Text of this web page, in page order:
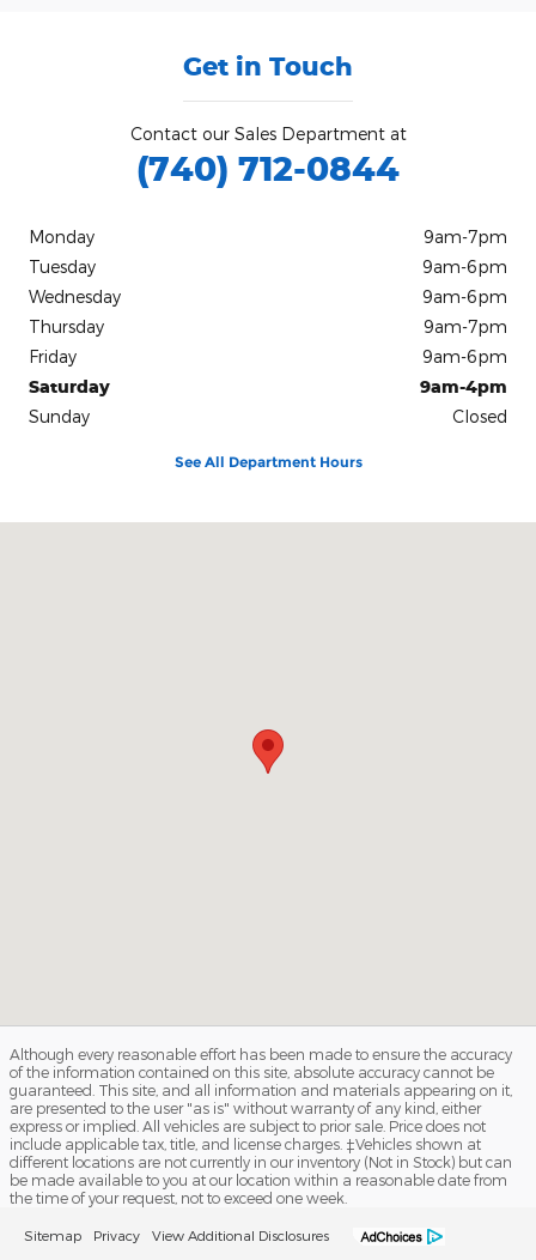
Get in Touch
Contact our Sales Department at
(740) 712-0844
Monday
9am-7pm
Tuesday
9am-6pm
Wednesday
9am-6pm
Thursday
9am-7pm
Friday
9am-6pm
Saturday
9am-4pm
Sunday
Closed
See All Department Hours
Although every reasonable effort has been made to ensure the accuracy
of the information contained on this site, absolute accuracy cannot be
guaranteed. This site, and all information and materials appearing on it,
are presented to the user "as is" without warranty of any kind, either
express or implied. All vehicles are subject to prior sale. Price does not
include applicable tax, title, and license charges. ‡Vehicles shown at
different locations are not currently in our inventory (Not in Stock) but can
be made available to you at our location within a reasonable date from
the time of your request, not to exceed one week.
Sitemap Privacy View Additional Disclosures